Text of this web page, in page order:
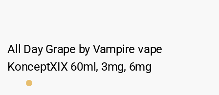
All Day Grape by Vampire vape
KonceptXIX 60ml, 3mg, 6mg